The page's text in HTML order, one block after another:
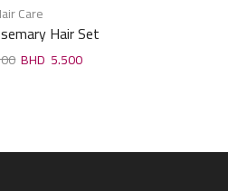
Care
Hair Set
5.500